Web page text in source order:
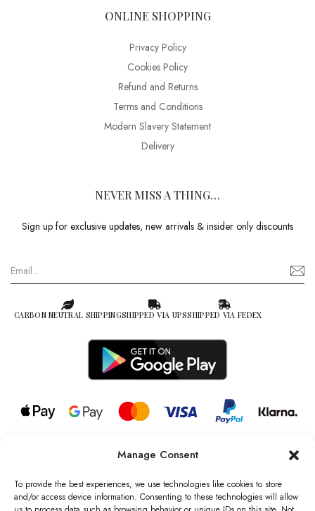
Manage Consent
To provide the best experiences, we use technologies like cookies to store
and/or access device information. Consenting to these technologies will allow
ONLINE SHOPPING
Privacy Policy
Cookies Policy
Refund and Returns
Terms and Conditions
Modern Slavery Statement
Delivery
NEVER MISS A THING…
Sign up for exclusive updates, new arrivals & insider only discounts
CARBON NEUTRAL SHIPPINGSHIPPED VIA UPSSHIPPED VIA FEDEX
© 2026 all rights reserved l Jag Couture London – New York is a
Registered Trademark of Jag Couture Limited registered in England &
Wales no: 13579978